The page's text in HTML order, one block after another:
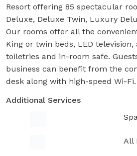
Resort offering 85 spectacular
Deluxe, Deluxe Twin, Luxury
Our rooms offer all the
King or twin beds, LED
toiletries and in-room safe.
business can benefit from the
desk along with high-speed Wi-Fi.
Additional Services
All